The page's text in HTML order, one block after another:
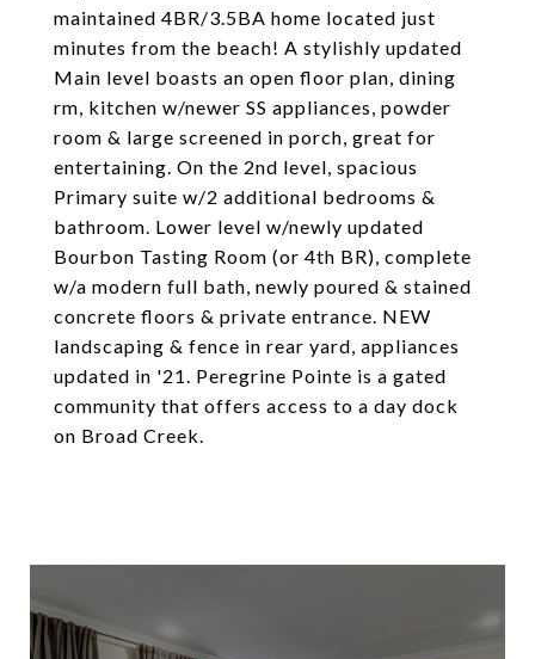
maintained 4BR/3.5BA home located just
minutes from the beach! A stylishly updated
Main level boasts an open floor plan, dining
rm, kitchen w/newer SS appliances, powder
room & large screened in porch, great for
entertaining. On the 2nd level, spacious
Primary suite w/2 additional bedrooms &
bathroom. Lower level w/newly updated
Bourbon Tasting Room (or 4th BR), complete
w/a modern full bath, newly poured & stained
concrete floors & private entrance. NEW
landscaping & fence in rear yard, appliances
updated in '21. Peregrine Pointe is a gated
community that offers access to a day dock
on Broad Creek.